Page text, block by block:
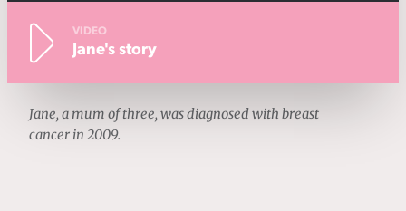
VIDEO
Jane's story
Jane, a mum of three, was diagnosed with breast
cancer in 2009.